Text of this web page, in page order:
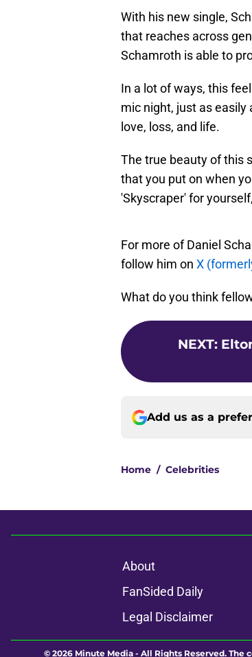
With his new single,
that reaches across
Schamroth is able to
In a lot of ways, this
mic night, just as
love, loss, and life.
The true beauty of this
that you put on when
'Skyscraper' for
For more of Daniel
follow him on X
What do you think
NEXT:
Add us as a
Home / Celebrities
About
FanSided Daily
Legal Disclaimer
© 2026 Minute Media - All Rights Reserved. The